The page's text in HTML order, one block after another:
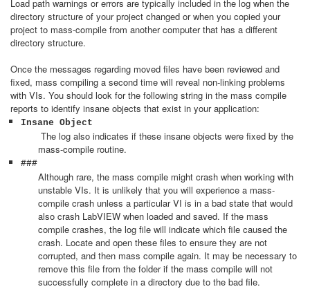
Load path warnings or errors are typically included in the log when the
directory structure of your project changed or when you copied your
project to mass-compile from another computer that has a different
directory structure.
Once the messages regarding moved files have been reviewed and
fixed, mass compiling a second time will reveal non-linking problems
with VIs. You should look for the following string in the mass compile
reports to identify insane objects that exist in your application:
Insane Object
The log also indicates if these insane objects were fixed by the
mass-compile routine.
###
Although rare, the mass compile might crash when working with
unstable VIs. It is unlikely that you will experience a mass-
compile crash unless a particular VI is in a bad state that would
also crash LabVIEW when loaded and saved. If the mass
compile crashes, the log file will indicate which file caused the
crash. Locate and open these files to ensure they are not
corrupted, and then mass compile again. It may be necessary to
remove this file from the folder if the mass compile will not
successfully complete in a directory due to the bad file.